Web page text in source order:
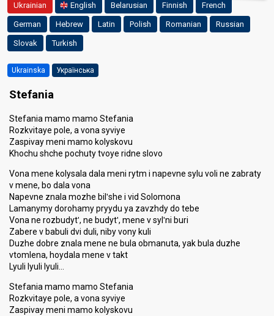
Ukrainian English Belarusian Finnish French
German Hebrew Latin Polish Romanian Russian
Slovak Turkish
Ukrainska Українська
Stefania
Stefania mamo mamo Stefania
Rozkvitaye pole, a vona syviye
Zaspivay meni mamo kolyskovu
Khochu shche pochuty tvoye ridne slovo
Vona mene kolysala dala meni rytm i napevne sylu voli ne zabraty
v mene, bo dala vona
Napevne znala mozhe bilʹshe i vid Solomona
Lamanymy dorohamy pryydu ya zavzhdy do tebe
Vona ne rozbudytʹ, ne budytʹ, mene v sylʹni buri
Zabere v babuli dvi duli, niby vony kuli
Duzhe dobre znala mene ne bula obmanuta, yak bula duzhe
vtomlena, hoydala mene v takt
Lyuli lyuli lyuli…
Stefania mamo mamo Stefania
Rozkvitaye pole, a vona syviye
Zaspivay meni mamo kolyskovu